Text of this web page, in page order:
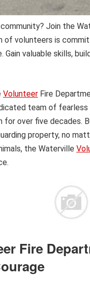
Join the
of volunteers is
valuable skills,
Volunteer Fire
team of
over five decades.
property, no
the Waterville
Fire